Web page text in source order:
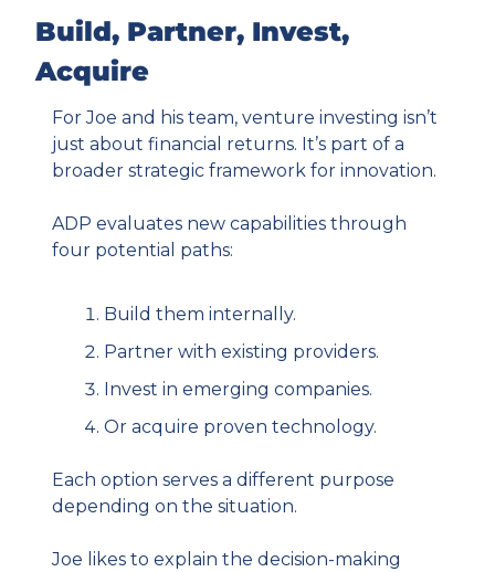
Build, Partner, Invest,
Acquire
For Joe and his team, venture investing isn’t
just about financial returns. It’s part of a
broader strategic framework for innovation.
ADP evaluates new capabilities through
four potential paths:
Build them internally.
Partner with existing providers.
Invest in emerging companies.
Or acquire proven technology.
Each option serves a different purpose
depending on the situation.
Joe likes to explain the decision-making